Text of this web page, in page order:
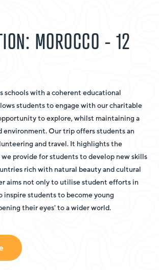
MOROCCO - 12
schools with a coherent educational
students to engage with our charitable
to explore, whilst maintaining a
environment. Our trip offers students an
and travel. It highlights the
provide for students to develop new skills
rich with natural beauty and cultural
aims not only to utilise student efforts in
inspire students to become young
their eyes' to a wider world.